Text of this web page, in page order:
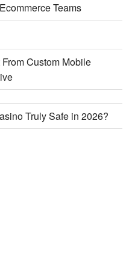
Teams
Custom Mobile
Truly Safe in 2026?